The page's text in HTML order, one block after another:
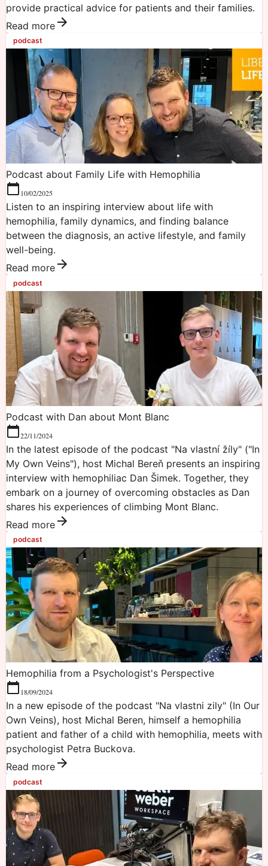
provide practical advice for patients and their families.
Read more
podcast
Podcast about Family Life with Hemophilia
10/02/2025
Listen to an inspiring interview about life with
hemophilia, family dynamics, and finding balance
between the diagnosis, an active lifestyle, and family
well-being.
Read more
podcast
Podcast with Dan about Mont Blanc
22/11/2024
In the latest episode of the podcast "Na vlastní žíly" ("In
My Own Veins"), host Michal Bereň presents an inspiring
interview with hemophiliac Dan Šimek. Together, they
embark on a journey of overcoming obstacles as Dan
shares his experiences of climbing Mont Blanc.
Read more
podcast
Hemophilia from a Psychologist's Perspective
18/09/2024
In a new episode of the podcast "Na vlastni zily" (In Our
Own Veins), host Michal Beren, himself a hemophilia
patient and father of a child with hemophilia, meets with
psychologist Petra Buckova.
Read more
podcast